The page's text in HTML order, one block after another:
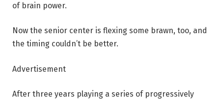
of brain power.
Now the senior center is flexing some brawn, too, and
the timing couldn’t be better.
Advertisement
After three years playing a series of progressively